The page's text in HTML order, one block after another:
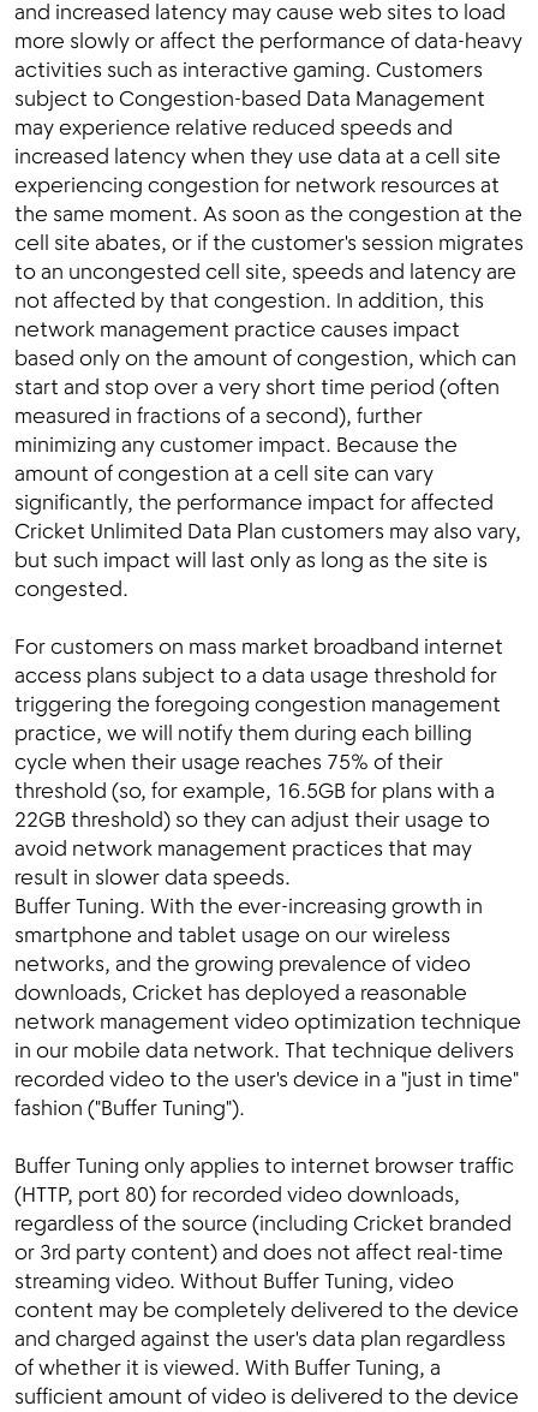
and increased latency may cause web sites to load
more slowly or affect the performance of data-heavy
activities such as interactive gaming. Customers
subject to Congestion-based Data Management
may experience relative reduced speeds and
increased latency when they use data at a cell site
experiencing congestion for network resources at
the same moment. As soon as the congestion at the
cell site abates, or if the customer's session migrates
to an uncongested cell site, speeds and latency are
not affected by that congestion. In addition, this
network management practice causes impact
based only on the amount of congestion, which can
start and stop over a very short time period (often
measured in fractions of a second), further
minimizing any customer impact. Because the
amount of congestion at a cell site can vary
significantly, the performance impact for affected
Cricket Unlimited Data Plan customers may also vary,
but such impact will last only as long as the site is
congested.
For customers on mass market broadband internet
access plans subject to a data usage threshold for
triggering the foregoing congestion management
practice, we will notify them during each billing
cycle when their usage reaches 75% of their
threshold (so, for example, 16.5GB for plans with a
22GB threshold) so they can adjust their usage to
avoid network management practices that may
result in slower data speeds.
Buffer Tuning. With the ever-increasing growth in
smartphone and tablet usage on our wireless
networks, and the growing prevalence of video
downloads, Cricket has deployed a reasonable
network management video optimization technique
in our mobile data network. That technique delivers
recorded video to the user's device in a "just in time"
fashion ("Buffer Tuning").
Buffer Tuning only applies to internet browser traffic
(HTTP, port 80) for recorded video downloads,
regardless of the source (including Cricket branded
or 3rd party content) and does not affect real-time
streaming video. Without Buffer Tuning, video
content may be completely delivered to the device
and charged against the user's data plan regardless
of whether it is viewed. With Buffer Tuning, a
sufficient amount of video is delivered to the device